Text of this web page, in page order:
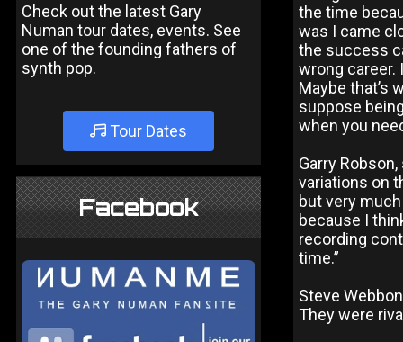
Check out the latest Gary
Numan tour dates, events. See
one of the founding fathers of
synth pop.
Tour Dates
Facebook
the time
was I came
the success
wrong career.
Maybe that’s
suppose
when you
Garry
variations on
but very
because I
recording
time.”
Steve
They were